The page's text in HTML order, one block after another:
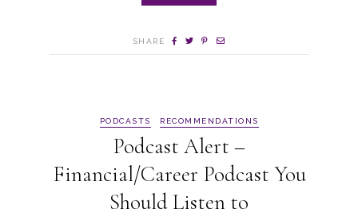
SHARE
PODCASTS RECOMMENDATIONS
Podcast Alert –
Financial/Career Podcast You
Should Listen to